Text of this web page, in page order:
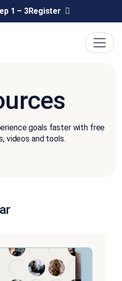
1 – 3Register
goals faster with free
videos and tools.